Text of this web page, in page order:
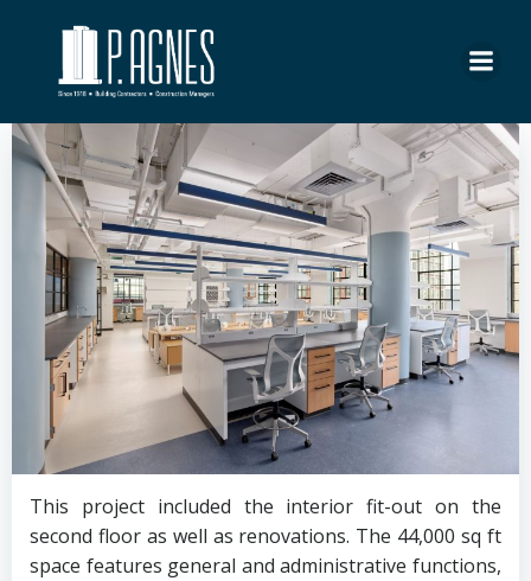
This project included the interior fit-out on the
second floor as well as renovations. The 44,000 sq ft
space features general and administrative functions,